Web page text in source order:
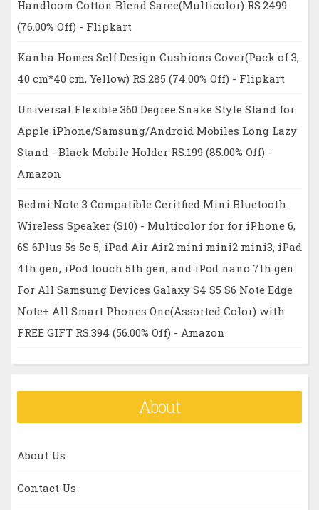
Handloom Cotton Blend Saree(Multicolor) RS.2499
(76.00% Off) - Flipkart
Kanha Homes Self Design Cushions Cover(Pack of 3,
40 cm*40 cm, Yellow) RS.285 (74.00% Off) - Flipkart
Universal Flexible 360 Degree Snake Style Stand for
Apple iPhone/Samsung/Android Mobiles Long Lazy
Stand - Black Mobile Holder RS.199 (85.00% Off) -
Amazon
Redmi Note 3 Compatible Ceritfied Mini Bluetooth
Wireless Speaker (S10) - Multicolor for for iPhone 6,
6S 6Plus 5s 5c 5, iPad Air Air2 mini mini2 mini3, iPad
4th gen, iPod touch 5th gen, and iPod nano 7th gen
For All Samsung Devices Galaxy S4 S5 S6 Note Edge
Note+ All Smart Phones One(Assorted Color) with
FREE GIFT RS.394 (56.00% Off) - Amazon
About
About Us
Contact Us